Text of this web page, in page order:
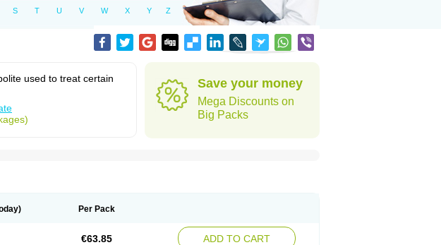
S T U V W X Y Z
used to treat certain
Save your money
Mega Discounts on
Big Packs
Per Pack
€63.85 ADD TO CART